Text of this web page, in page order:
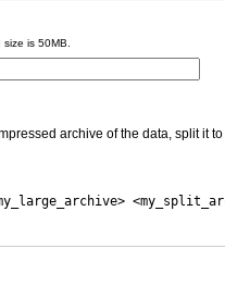
is 50MB.
archive of the data, split it